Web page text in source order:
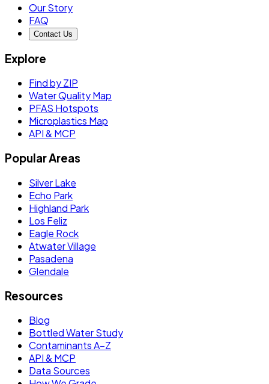
Our Story
FAQ
Contact Us
Explore
Find by ZIP
Water Quality Map
PFAS Hotspots
Microplastics Map
API & MCP
Popular Areas
Silver Lake
Echo Park
Highland Park
Los Feliz
Eagle Rock
Atwater Village
Pasadena
Glendale
Resources
Blog
Bottled Water Study
Contaminants A–Z
API & MCP
Data Sources